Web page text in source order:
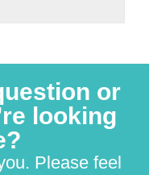
or
looking
Please feel